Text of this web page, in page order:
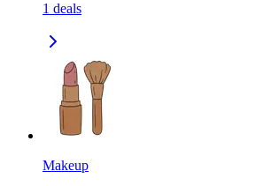
1 deals
Makeup